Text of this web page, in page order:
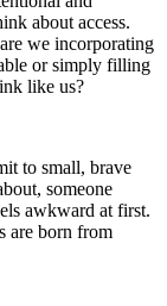
about access.
we incorporating
or simply filling
like us?
to small, brave
someone
awkward at first.
are born from